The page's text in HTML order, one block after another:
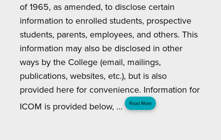
of 1965, as amended, to disclose certain
information to enrolled students, prospective
students, parents, employees, and others. This
information may also be disclosed in other
ways by the College (email, mailings,
publications, websites, etc.), but is also
provided here for convenience. Information for
ICOM is provided below, …
Read More